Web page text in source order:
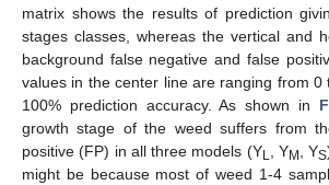
matrix shows the results of prediction
stages classes, whereas the vertical and
background false negative and false
values in the center line are ranging from 0
100% prediction accuracy. As shown in
growth stage of the weed suffers from
positive (FP) in all three models (YL , YM , YS
might be because most of weed 1-4